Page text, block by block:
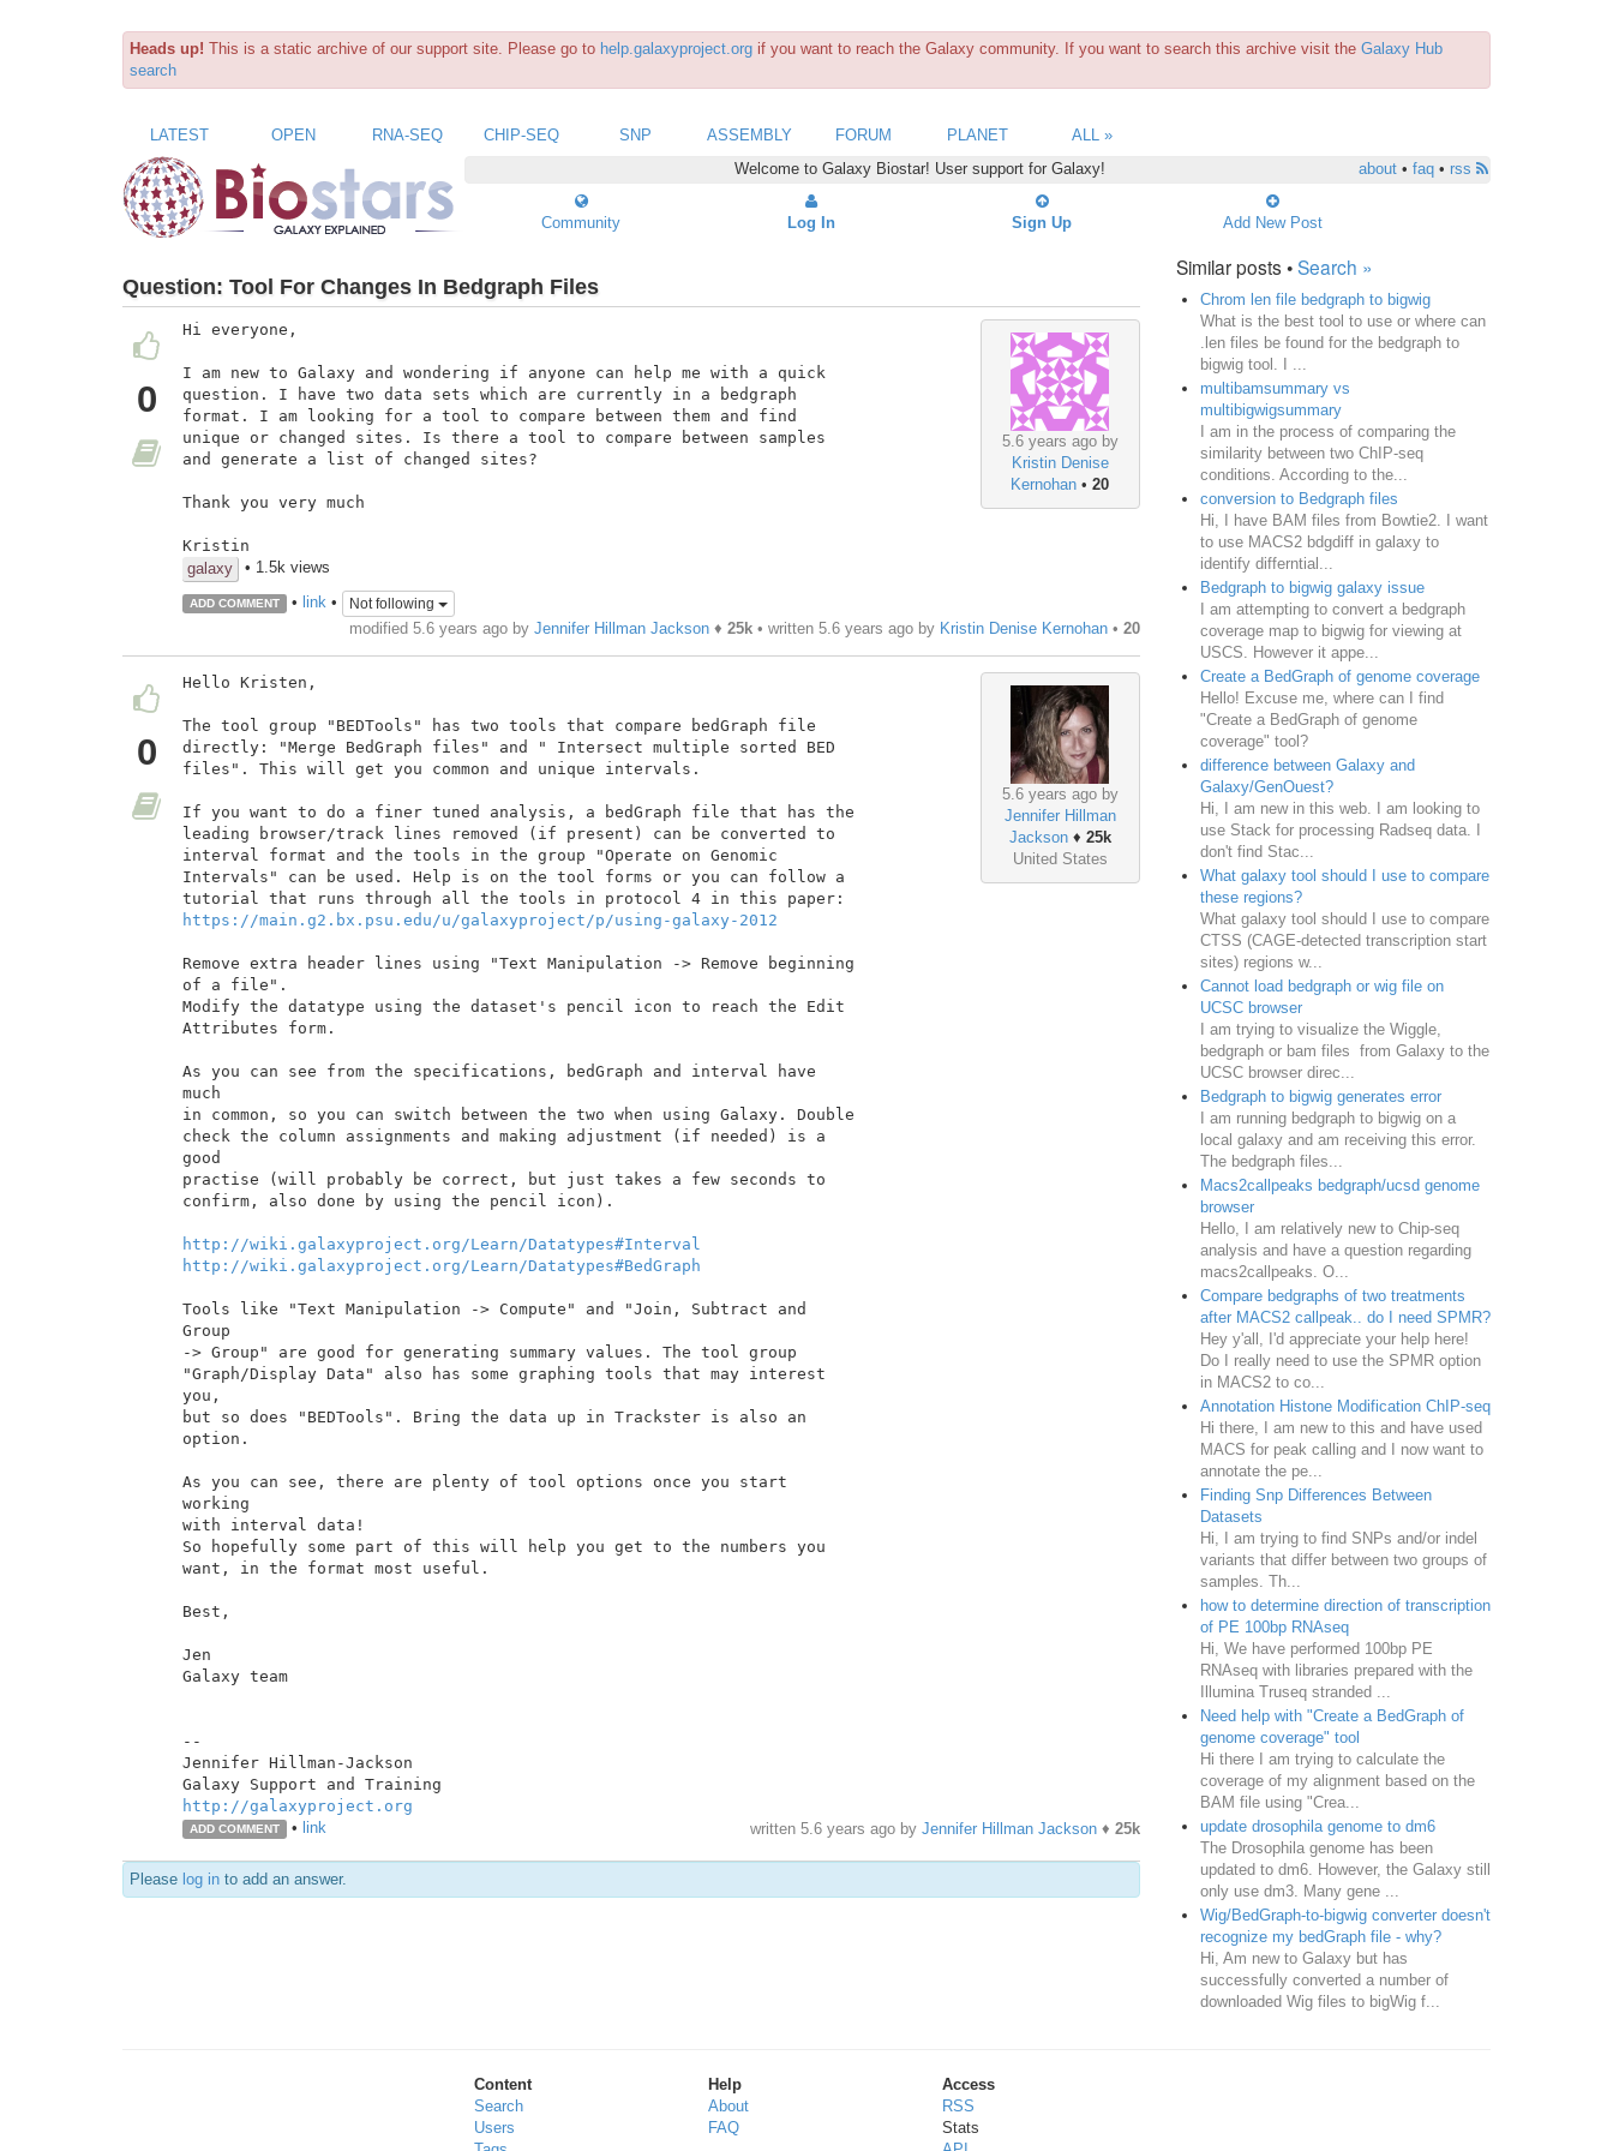
Heads up! This is a static archive of our support site. Please go to help.galaxyproject.org if you want to reach the Galaxy community. If you want to search this archive visit the Galaxy Hub
search
LATEST OPEN RNA-SEQ CHIP-SEQ SNP ASSEMBLY FORUM PLANET
ALL »
Welcome to Galaxy Biostar! User support for Galaxy!
about• faq• rss
Community Log In Sign Up Add New Post
Question: Tool For Changes In Bedgraph Files
0
5.6 years ago by
Kristin Denise
Kernohan •20
Hi everyone,
I am new to Galaxy and wondering if anyone can help me with a quick
question. I have two data sets which are currently in a bedgraph
format. I am looking for a tool to compare between them and find
unique or changed sites. Is there a tool to compare between samples
and generate a list of changed sites?
Thank you very much
Kristin
galaxy
• 1.5k views
ADD COMMENT • link• Not following
modified 5.6 years ago by Jennifer Hillman Jackson♦ 25k• written 5.6 years agoby Kristin Denise Kernohan• 20
0
5.6 years ago by
Jennifer Hillman
Jackson♦ 25k
United States
Hello Kristen,
The tool group "BEDTools" has two tools that compare bedGraph file
directly: "Merge BedGraph files" and " Intersect multiple sorted BED
files". This will get you common and unique intervals.
If you want to do a finer tuned analysis, a bedGraph file that has the
leading browser/track lines removed (if present) can be converted to
interval format and the tools in the group "Operate on Genomic
Intervals" can be used. Help is on the tool forms or you can follow a
https://main.g2.bx.psu.edu/u/galaxyproject/p/using-galaxy-2012
Remove extra header lines using "Text Manipulation -> Remove beginning
of a file".
Modify the datatype using the dataset's pencil icon to reach the Edit
Attributes form.
As you can see from the specifications, bedGraph and interval have
much
in common, so you can switch between the two when using Galaxy. Double
check the column assignments and making adjustment (if needed) is a
good
practise (will probably be correct, but just takes a few seconds to
confirm, also done by using the pencil icon).
http://wiki.galaxyproject.org/Learn/Datatypes#Interval
http://wiki.galaxyproject.org/Learn/Datatypes#BedGraph
Tools like "Text Manipulation -> Compute" and "Join, Subtract and
Group
-> Group" are good for generating summary values. The tool group
"Graph/Display Data" also has some graphing tools that may interest
you,
but so does "BEDTools". Bring the data up in Trackster is also an
option.
As you can see, there are plenty of tool options once you start
working
with interval data!
So hopefully some part of this will help you get to the numbers you
want, in the format most useful.
Best,
Jen
Galaxy team
--
Jennifer Hillman-Jackson
http://galaxyproject.org
ADD COMMENT • link written 5.6 years agoby Jennifer Hillman Jackson♦ 25k
Please log in to add an answer.
Similar posts •Search »
Chrom len file bedgraph to bigwig
What is the best tool to use or where can
.len files be found for the bedgraph to
bigwig tool. I ...
multibamsummary vs
multibigwigsummary
I am in the process of comparing the
similarity between two ChIP-seq
conditions. According to the...
conversion to Bedgraph files
Hi, I have BAM files from Bowtie2. I want
to use MACS2 bdgdiff in galaxy to
identify differntial...
Bedgraph to bigwig galaxy issue
I am attempting to convert a bedgraph
coverage map to bigwig for viewing at
USCS. However it appe...
Create a BedGraph of genome coverage
Hello! Excuse me, where can I find
"Create a BedGraph of genome
coverage" tool?
difference between Galaxy and
Galaxy/GenOuest?
Hi, I am new in this web. I am looking to
use Stack for processing Radseq data. I
don't find Stac...
What galaxy tool should I use to compare
these regions?
What galaxy tool should I use to compare
CTSS (CAGE-detected transcription start
sites) regions w...
Cannot load bedgraph or wig file on
UCSC browser
I am trying to visualize the Wiggle,
bedgraph or bam files from Galaxy to the
UCSC browser direc...
Bedgraph to bigwig generates error
I am running bedgraph to bigwig on a
local galaxy and am receiving this error.
The bedgraph files...
Macs2callpeaks bedgraph/ucsd genome
browser
Hello, I am relatively new to Chip-seq
analysis and have a question regarding
macs2callpeaks. O...
Compare bedgraphs of two treatments
after MACS2 callpeak.. do I need SPMR?
Hey y'all, I'd appreciate your help here!
Do I really need to use the SPMR option
in MACS2 to co...
Annotation Histone Modification ChIP-seq
Hi there, I am new to this and have used
MACS for peak calling and I now want to
annotate the pe...
Finding Snp Differences Between
Datasets
Hi, I am trying to find SNPs and/or indel
variants that differ between two groups of
samples. Th...
how to determine direction of transcription
of PE 100bp RNAseq
Hi, We have performed 100bp PE
RNAseq with libraries prepared with the
Illumina Truseq stranded ...
Need help with "Create a BedGraph of
genome coverage" tool
Hi there I am trying to calculate the
coverage of my alignment based on the
BAM file using "Crea...
update drosophila genome to dm6
The Drosophila genome has been
updated to dm6. However, the Galaxy still
only use dm3. Many gene ...
Wig/BedGraph-to-bigwig converter doesn't
recognize my bedGraph file - why?
Hi, Am new to Galaxy but has
successfully converted a number of
downloaded Wig files to bigWig f...
Content
Search
Users
Help
About
FAQ
Access
RSS
Stats